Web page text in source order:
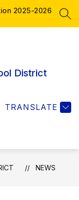
2025-2026
District
TRANSLATE
NEWS